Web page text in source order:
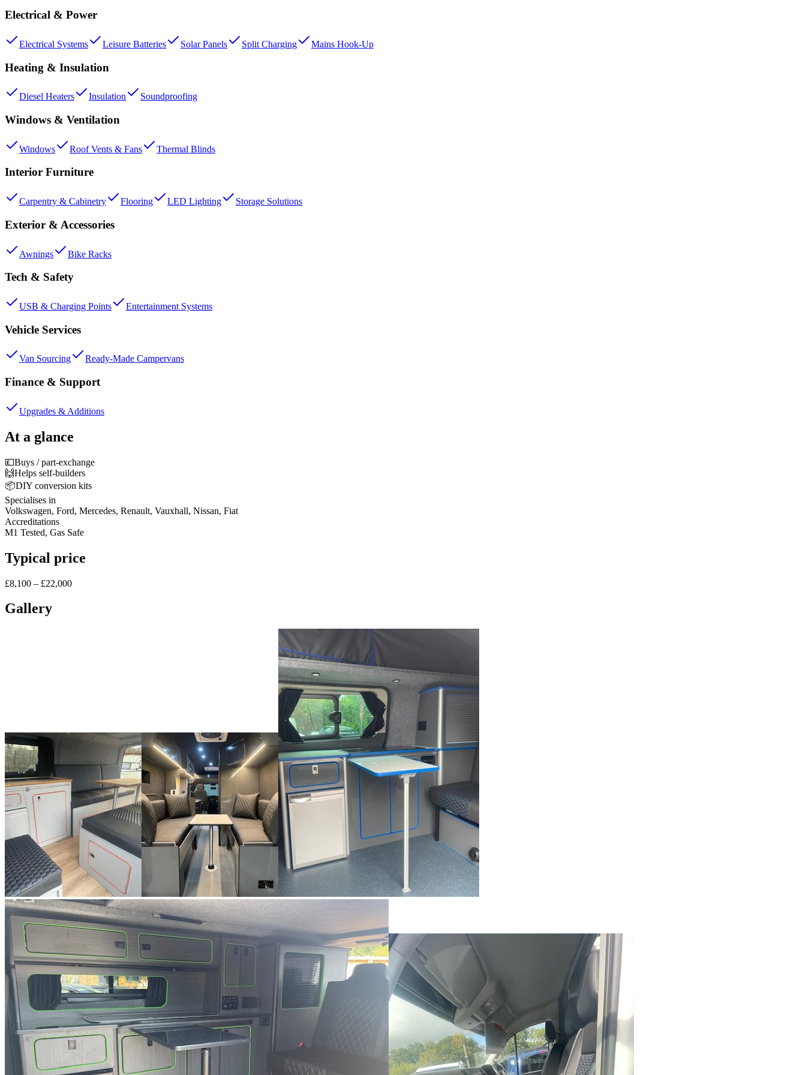
Electrical & Power
Electrical Systems Leisure Batteries Solar Panels Split Charging Mains Hook-Up
Heating & Insulation
Diesel Heaters Insulation Soundproofing
Windows & Ventilation
Windows Roof Vents & Fans Thermal Blinds
Interior Furniture
Carpentry & Cabinetry Flooring LED Lighting Storage Solutions
Exterior & Accessories
Awnings Bike Racks
Tech & Safety
USB & Charging Points Entertainment Systems
Vehicle Services
Van Sourcing Ready-Made Campervans
Finance & Support
Upgrades & Additions
At a glance
💷Buys / part-exchange
🙌Helps self-builders
📦DIY conversion kits
Specialises in
Volkswagen, Ford, Mercedes, Renault, Vauxhall, Nissan, Fiat
Accreditations
M1 Tested, Gas Safe
Typical price
£8,100 – £22,000
Gallery